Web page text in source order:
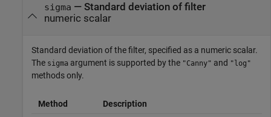
sigma — Standard deviation of filter
numeric scalar
Standard deviation of the filter, specified as a numeric scalar.
The sigma argument is supported by the "Canny" and "log"
methods only.
Method Description